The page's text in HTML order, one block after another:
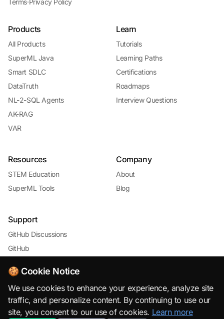
Terms·Privacy Policy
Products
All Products
SuperML Java
Smart SDLC
DataTruth
NL-2-SQL Agents
AK-RAG
VAR
Learn
Tutorials
Learning Paths
Certifications
Roadmaps
Interview Questions
Resources
STEM Education
SuperML Tools
Company
About
Blog
Support
GitHub Discussions
GitHub
🍪 Cookie Notice
We use cookies to enhance your experience, analyze site
traffic, and personalize content. By continuing to use our
site, you consent to our use of cookies. Learn more